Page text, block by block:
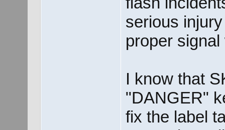
serious
proper
I know that
"DANGER"
fix the label